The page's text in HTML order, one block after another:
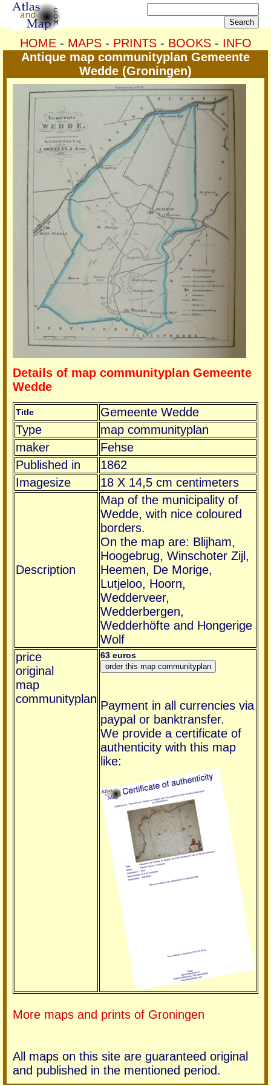
HOME- MAPS- PRINTS- BOOKS- INFO
Antique map communityplan Gemeente
Wedde (Groningen)
Details of map communityplan Gemeente
Wedde
Title
Gemeente Wedde
Type
map communityplan
maker
Fehse
Published in
1862
Imagesize
18 X 14,5 cm centimeters
Description
Map of the municipality of
Wedde, with nice coloured
borders.
On the map are: Blijham,
Hoogebrug, Winschoter Zijl,
Heemen, De Morige,
Lutjeloo, Hoorn,
Wedderveer,
Wedderbergen,
Wedderhöfte and Hongerige
Wolf
price
original
map
communityplan
63 euros
Payment in all currencies via
paypal or banktransfer.
We provide a certificate of
authenticity with this map
like:
More maps and prints of Groningen
All maps on this site are guaranteed original
and published in the mentioned period.